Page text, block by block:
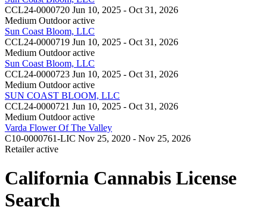
CCL24-0000720 Jun 10, 2025 - Oct 31, 2026
Medium Outdoor active
Sun Coast Bloom, LLC
CCL24-0000719 Jun 10, 2025 - Oct 31, 2026
Medium Outdoor active
Sun Coast Bloom, LLC
CCL24-0000723 Jun 10, 2025 - Oct 31, 2026
Medium Outdoor active
SUN COAST BLOOM, LLC
CCL24-0000721 Jun 10, 2025 - Oct 31, 2026
Medium Outdoor active
Varda Flower Of The Valley
C10-0000761-LIC Nov 25, 2020 - Nov 25, 2026
Retailer active
California Cannabis License
Search